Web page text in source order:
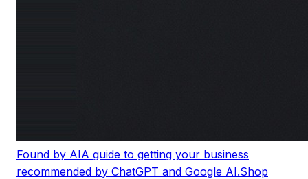
Found by AIA guide to getting your business
recommended by ChatGPT and Google AI.Shop